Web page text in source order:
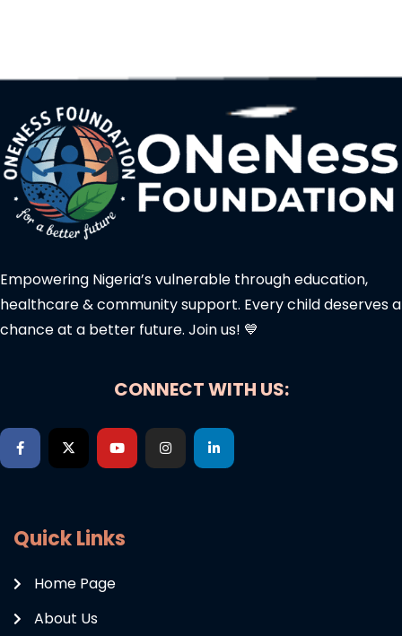
Empowering Nigeria’s vulnerable through education,
healthcare & community support. Every child deserves a
chance at a better future. Join us! 💙
CONNECT WITH US:
Quick Links
Home Page
About Us